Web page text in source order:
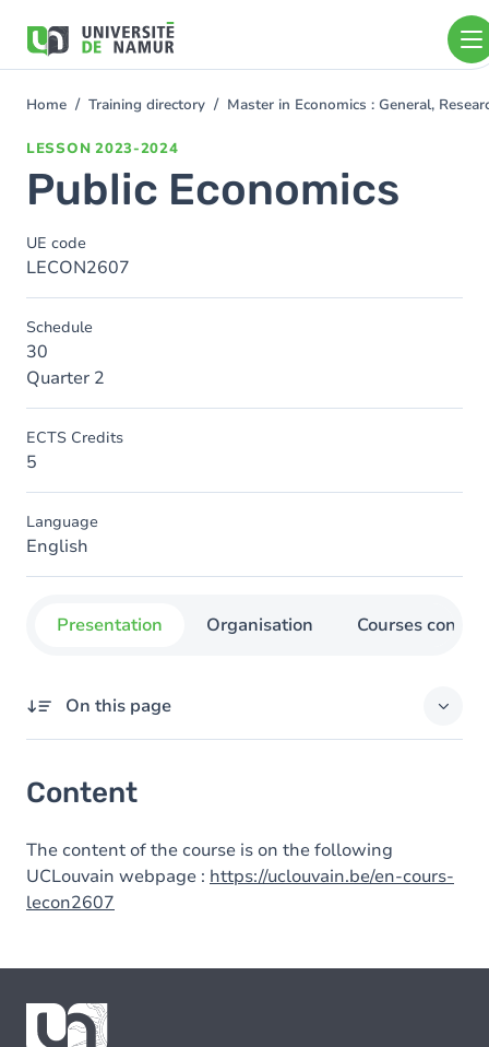
main
You
Home Training directory Master in Economics : General,
LESSON 2023-2024
Public Economics
UE code
LECON2607
Schedule
30
Quarter 2
ECTS Credits
5
Language
English
Presentation Organisation Courses
On this page
Content
The content of the course is on the following
UCLouvain webpage : https://uclouvain.be/en-cours-
lecon2607